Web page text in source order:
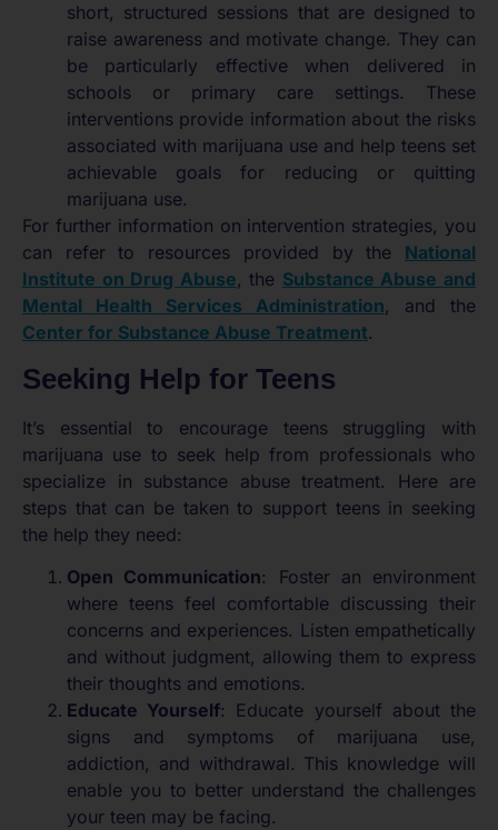
short, structured sessions that are designed to
raise awareness and motivate change. They can
be particularly effective when delivered in
schools or primary care settings. These
interventions provide information about the risks
associated with marijuana use and help teens set
achievable goals for reducing or quitting
marijuana use.
For further information on intervention strategies, you
can refer to resources provided by the National
Institute on Drug Abuse, the Substance Abuse and
Mental Health Services Administration, and the
Center for Substance Abuse Treatment.
Seeking Help for Teens
It’s essential to encourage teens struggling with
marijuana use to seek help from professionals who
specialize in substance abuse treatment. Here are
steps that can be taken to support teens in seeking
the help they need:
Open Communication: Foster an environment
where teens feel comfortable discussing their
concerns and experiences. Listen empathetically
and without judgment, allowing them to express
their thoughts and emotions.
Educate Yourself: Educate yourself about the
signs and symptoms of marijuana use,
addiction, and withdrawal. This knowledge will
enable you to better understand the challenges
your teen may be facing.